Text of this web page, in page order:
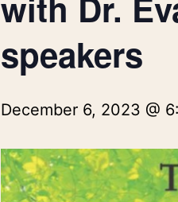
speakers
December 6, 2023 @